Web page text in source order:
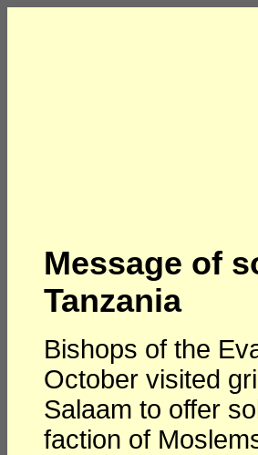
Message of
Tanzania
Bishops of the
October visited
Salaam to offer
faction of